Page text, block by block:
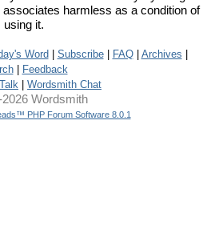
harmless as a condition of
using it.
Word Subscribe| FAQ| Archives
|
Feedback
Wordsmith Chat
Wordsmith
PHP Forum Software 8.0.1